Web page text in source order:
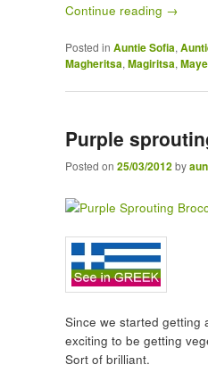
Continue reading →
Posted in Auntie Sofia,
Magheritsa, Magiritsa,
Purple
Posted on 25/03/2012by
Since we started getting
exciting to be getting
Sort of brilliant.